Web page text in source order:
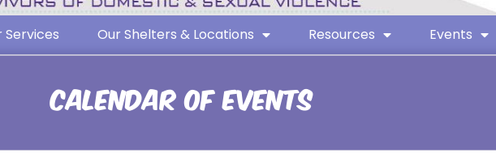
Services Our Shelters & Locations Resources Events
Calendar of Events